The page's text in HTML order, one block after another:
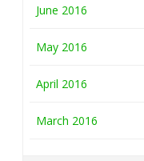
June 2016
May 2016
April 2016
March 2016